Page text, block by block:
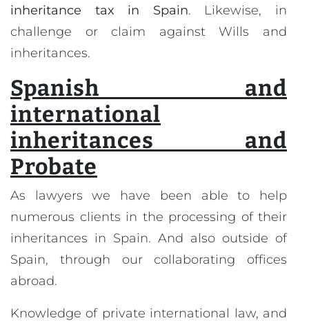
inheritance tax in Spain. Likewise, in
challenge or claim against Wills and
inheritances.
Spanish and
international
inheritances and
Probate
As lawyers we have been able to help
numerous clients in the processing of their
inheritances in Spain. And also outside of
Spain, through our collaborating offices
abroad.
Knowledge of private international law, and